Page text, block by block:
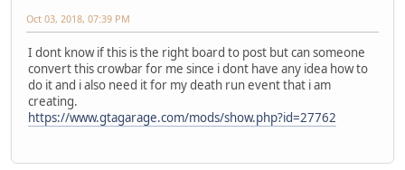
Oct 03, 2018, 07:39 PM
I dont know if this is the right board to post but can someone
convert this crowbar for me since i dont have any idea how to
do it and i also need it for my death run event that i am
creating.
https://www.gtagarage.com/mods/show.php?id=27762